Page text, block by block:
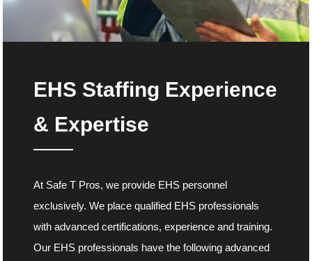
EHS Staffing Experience
& Expertise
At Safe T Pros, we provide EHS personnel
exclusively. We place qualified EHS professionals
with advanced certifications, experience and training.
Our EHS professionals have the following advanced